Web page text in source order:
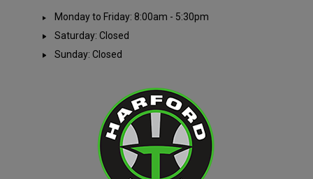
Monday to Friday: 8:00am - 5:30pm
Saturday: Closed
Sunday: Closed